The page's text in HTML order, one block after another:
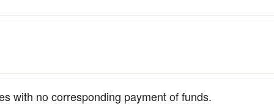
with no corresponding payment of funds.